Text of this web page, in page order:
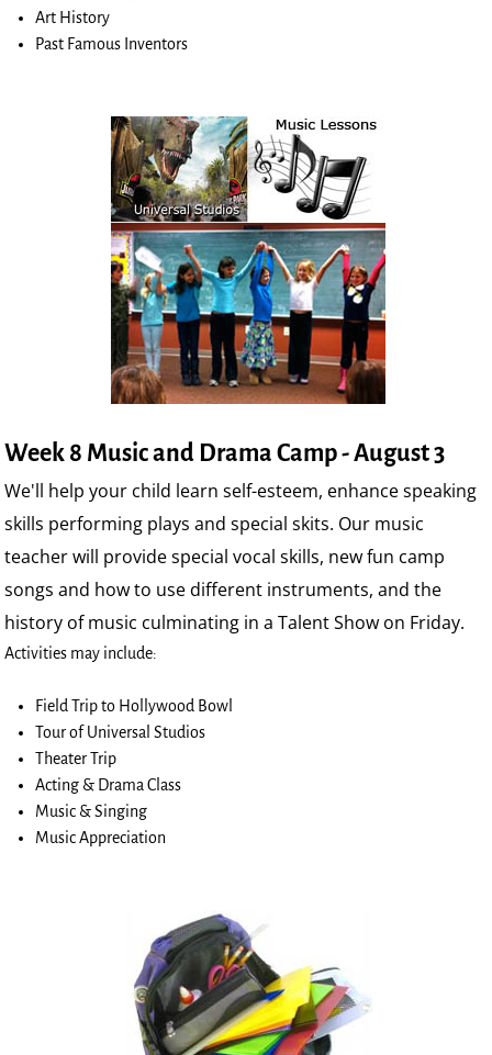
Art History
Past Famous Inventors
Week 8 Music and Drama Camp - August 3
We'll help your child learn self-esteem, enhance speaking
skills performing plays and special skits. Our music
teacher will provide special vocal skills, new fun camp
songs and how to use different instruments, and the
history of music culminating in a Talent Show on Friday.
Activities may include:
Field Trip to Hollywood Bowl
Tour of Universal Studios
Theater Trip
Acting & Drama Class
Music & Singing
Music Appreciation